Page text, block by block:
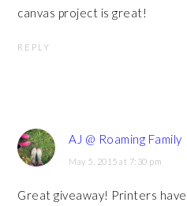
canvas project is great!
REPLY
AJ @ Roaming Family
May 5, 2015 at 7:30 pm
Great giveaway! Printers